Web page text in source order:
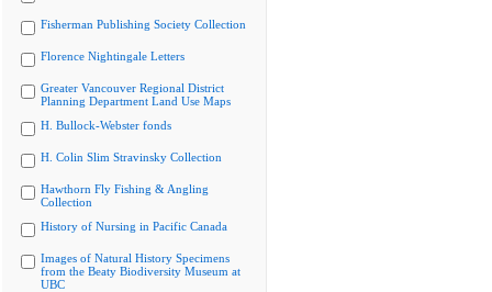
Fisherman Publishing Society Collection
Florence Nightingale Letters
Greater Vancouver Regional District
Planning Department Land Use Maps
H. Bullock-Webster fonds
H. Colin Slim Stravinsky Collection
Hawthorn Fly Fishing & Angling
Collection
History of Nursing in Pacific Canada
Images of Natural History Specimens
from the Beaty Biodiversity Museum at
UBC